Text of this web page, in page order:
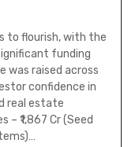
to flourish, with the
funding
was raised across
confidence in
real estate
₹1,867 Cr (Seed